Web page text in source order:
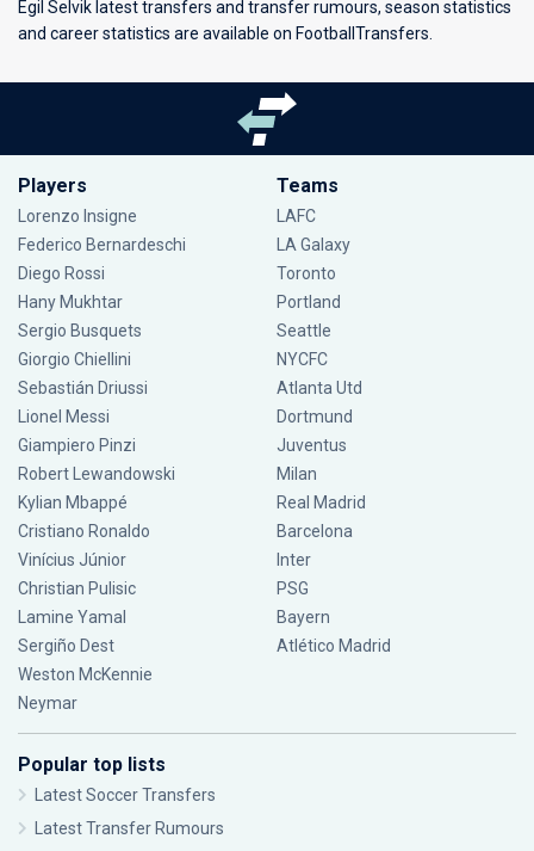
Egil Selvik latest transfers and transfer rumours, season statistics
and career statistics are available on FootballTransfers.
Players
Lorenzo Insigne
Federico Bernardeschi
Diego Rossi
Hany Mukhtar
Sergio Busquets
Giorgio Chiellini
Sebastián Driussi
Lionel Messi
Giampiero Pinzi
Robert Lewandowski
Kylian Mbappé
Cristiano Ronaldo
Vinícius Júnior
Christian Pulisic
Lamine Yamal
Sergiño Dest
Weston McKennie
Neymar
Teams
LAFC
LA Galaxy
Toronto
Portland
Seattle
NYCFC
Atlanta Utd
Dortmund
Juventus
Milan
Real Madrid
Barcelona
Inter
PSG
Bayern
Atlético Madrid
Popular top lists
Latest Soccer Transfers
Latest Transfer Rumours